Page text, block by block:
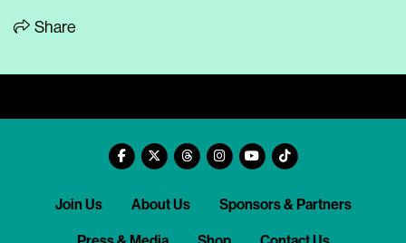
Share
Join Us About Us Sponsors & Partners